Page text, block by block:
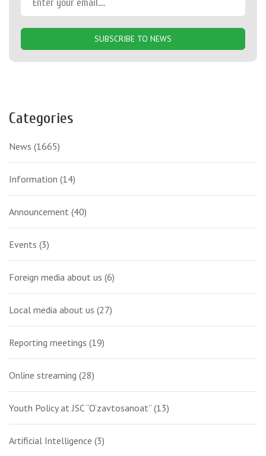
SUBSCRIBE TO NEWS
Categories
News (1665)
Information (14)
Announcement (40)
Events (3)
Foreign media about us (6)
Local media about us (27)
Reporting meetings (19)
Online streaming (28)
Youth Policy at JSC “O‘zavtosanoat” (13)
Artificial Intelligence (3)